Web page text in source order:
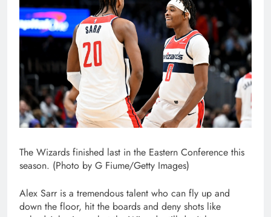
The Wizards finished last in the Eastern Conference this
season. (Photo by G Fiume/Getty Images)
Alex Sarr is a tremendous talent who can fly up and
down the floor, hit the boards and deny shots like